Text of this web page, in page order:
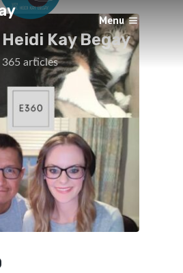
×
Menu
Heidi Kay Begay
365 articles